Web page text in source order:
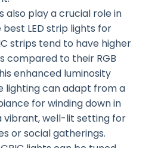
also play a crucial role in
LED strip lights for
strips tend to have higher
compared to their RGB
enhanced luminosity
lighting can adapt from a
for winding down in
vibrant, well-lit setting for
or social gatherings.